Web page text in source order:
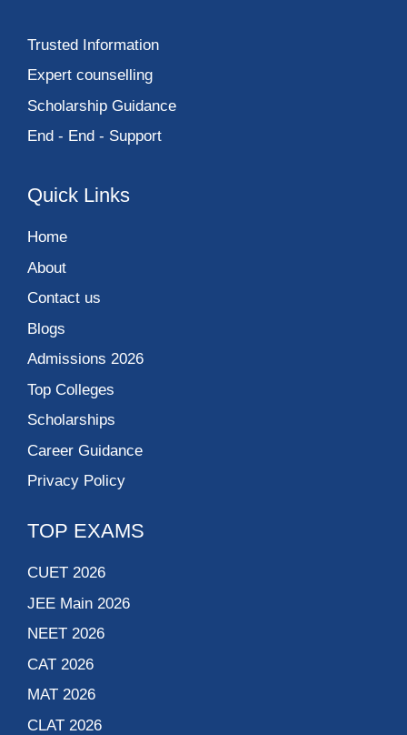
Trusted Information
Expert counselling
Scholarship Guidance
End - End - Support
Quick Links
Home
About
Contact us
Blogs
Admissions 2026
Top Colleges
Scholarships
Career Guidance
Privacy Policy
TOP EXAMS
CUET 2026
JEE Main 2026
NEET 2026
CAT 2026
MAT 2026
CLAT 2026